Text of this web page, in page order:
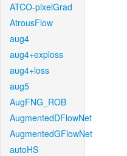
ATCO-pixelGrad
AtrousFlow
aug4
aug4+exploss
aug4+loss
aug5
AugFNG_ROB
AugmentedDFlowNet
AugmentedGFlowNet
autoHS